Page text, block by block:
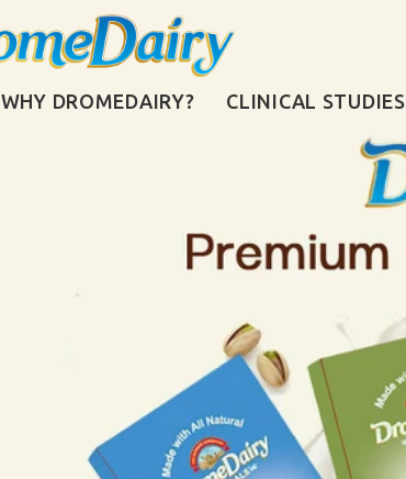
WHY DROMEDAIRY? CLINICAL STUDIES